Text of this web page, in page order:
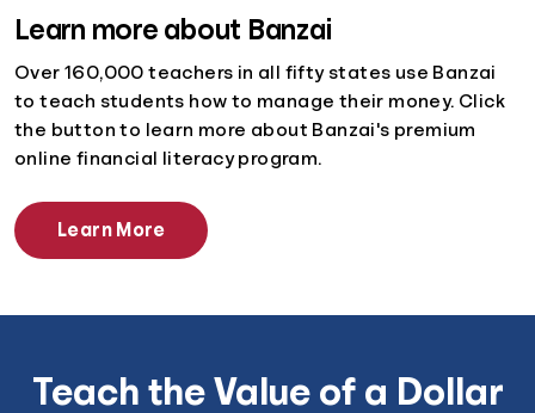
Learn more about Banzai
Over 160,000 teachers in all fifty states use Banzai
to teach students how to manage their money. Click
the button to learn more about Banzai's premium
online financial literacy program.
Learn More
Teach the Value of a Dollar